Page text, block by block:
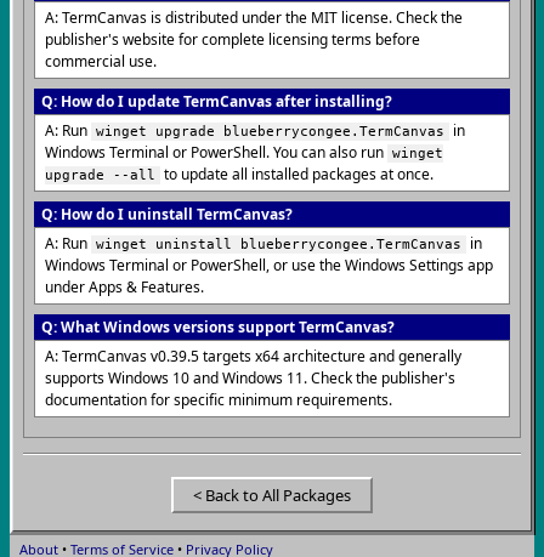
A: TermCanvas is distributed under the MIT license. Check the
publisher's website for complete licensing terms before
commercial use.
Q: How do I update TermCanvas after installing?
A: Run winget upgrade blueberrycongee.TermCanvas
in
Windows Terminal or PowerShell. You can also run winget
upgrade --all
to update all installed packages at once.
Q: How do I uninstall TermCanvas?
A: Run winget uninstall blueberrycongee.TermCanvas
in
Windows Terminal or PowerShell, or use the Windows Settings app
under Apps & Features.
Q: What Windows versions support TermCanvas?
A: TermCanvas v0.39.5 targets x64 architecture and generally
supports Windows 10 and Windows 11. Check the publisher's
documentation for specific minimum requirements.
< Back to All Packages
About • Terms of Service • Privacy Policy